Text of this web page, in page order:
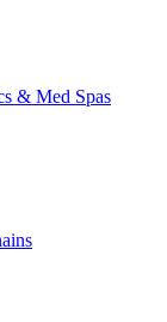
& Med Spas